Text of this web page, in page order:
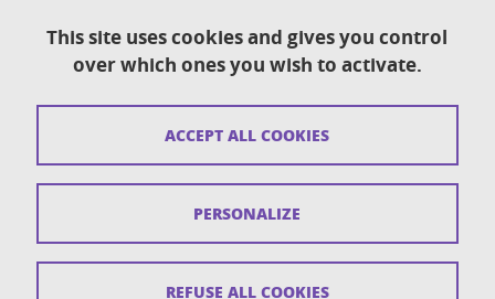
Contact
Sitemap
Personal details section
This site uses cookies and gives you control
over which ones you wish to activate.
ACCEPT ALL COOKIES
REFUSE ALL COOKIES
PERSONALIZE